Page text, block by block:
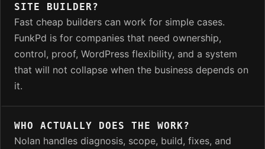
SITE BUILDER?
Fast cheap builders can work for simple cases.
FunkPd is for companies that need ownership,
control, proof, WordPress flexibility, and a system
that will not collapse when the business depends on
it.
WHO ACTUALLY DOES THE WORK?
Nolan handles diagnosis, scope, build, fixes, and